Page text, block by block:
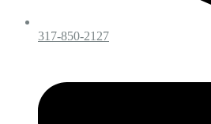
317-850-2127